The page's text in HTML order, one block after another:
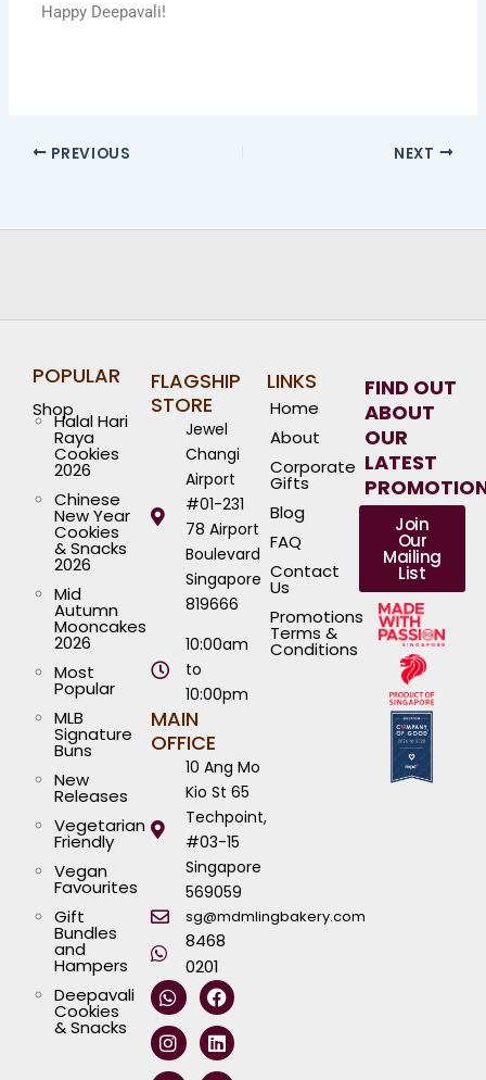
Happy Deepavali!
PREVIOUS NEXT
POPULAR
Shop
Halal Hari
Raya
Cookies
2026
Chinese
New Year
Cookies
& Snacks
2026
Mid
Autumn
Mooncakes
2026
Most
Popular
MLB
Signature
Buns
New
Releases
Vegetarian
Friendly
Vegan
Favourites
Gift
Bundles
and
Hampers
Deepavali
Cookies
& Snacks
FLAGSHIP
STORE
Jewel
Changi
Airport
#01-231
78 Airport
Boulevard
Singapore
819666
10:00am
to
10:00pm
MAIN
OFFICE
10 Ang Mo
Kio St 65
Techpoint,
#03-15
Singapore
569059
sg@mdmlingbakery.com
8468
0201
W
h
a
t
s
F
a
c
e
b
I
n
s
t
a
L
i
n
k
e
T
i
k
t
o
Y
o
u
t
u
LINKS
Home
About
Corporate
Gifts
Blog
FAQ
Contact
Us
Promotions
Terms &
Conditions
FIND OUT
ABOUT
OUR
LATEST
Join
Our
Mailing
List